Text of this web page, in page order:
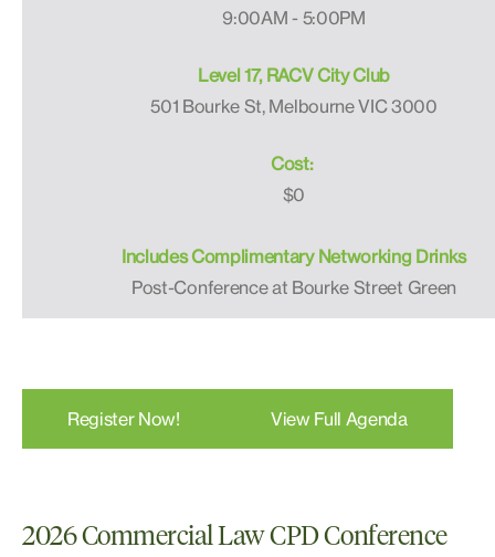
9:00AM - 5:00PM
Level 17, RACV City Club
501 Bourke St, Melbourne VIC 3000
Cost:
$0
Includes Complimentary Networking Drinks
Post-Conference at Bourke Street Green
Register Now! View Full Agenda
2026 Commercial Law CPD Conference